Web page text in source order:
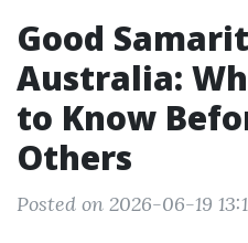
Good
Australia:
to Know
Others
Posted on 2026-06-19